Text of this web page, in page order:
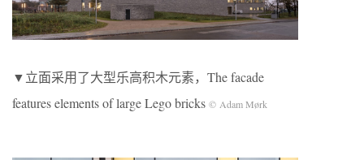
▼立面采用了大型乐高积木元素，The facade
features elements of large Lego bricks © Adam Mørk